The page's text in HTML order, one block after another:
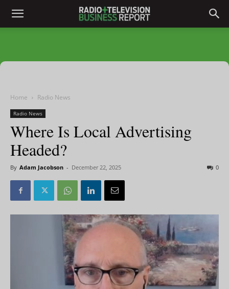
Home Radio News
Radio News
Where Is Local Advertising
Headed?
By Adam Jacobson - December 22, 2025 0